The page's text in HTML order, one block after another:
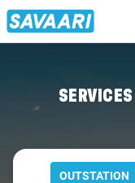
OUTSTATION